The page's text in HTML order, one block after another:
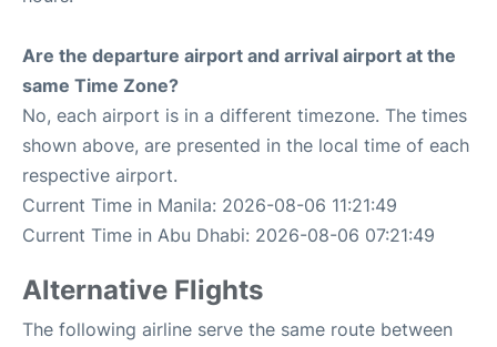
Are the departure airport and arrival airport at the
same Time Zone?
No, each airport is in a different timezone. The times
shown above, are presented in the local time of each
respective airport.
Current Time in Manila: 2026-08-06 11:21:49
Current Time in Abu Dhabi: 2026-08-06 07:21:49
Alternative Flights
The following airline serve the same route between